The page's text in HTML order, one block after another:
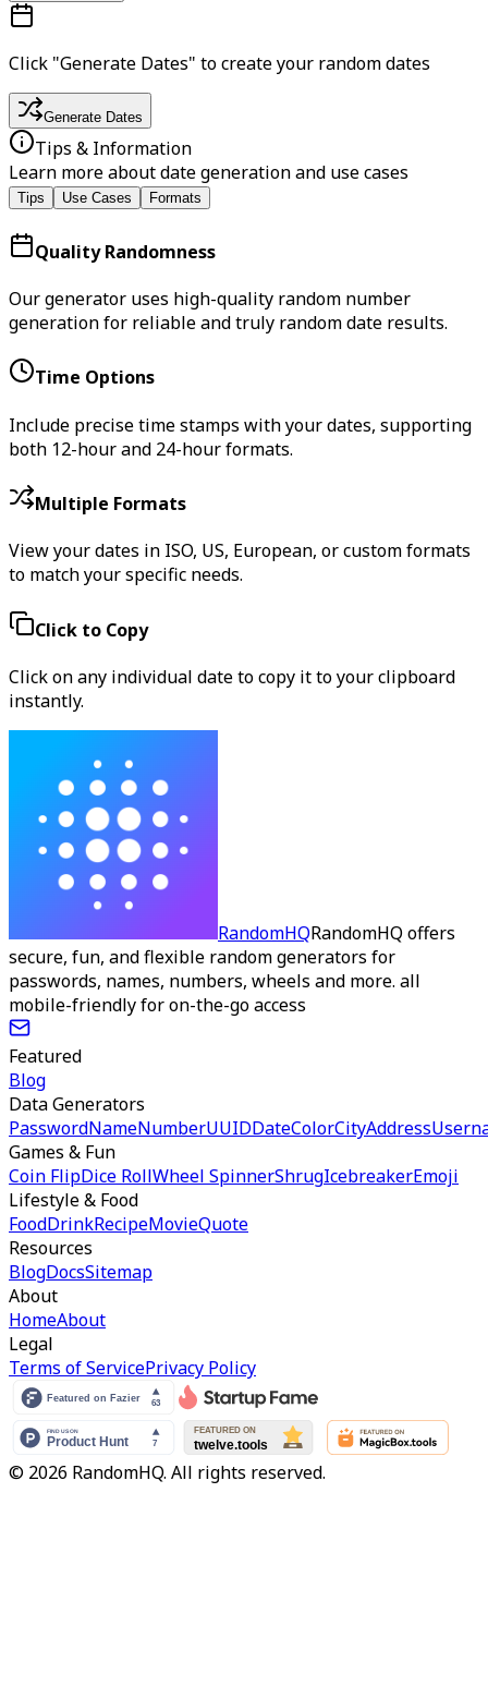
Click "Generate Dates" to create your random dates
Generate Dates
Tips & Information
Learn more about date generation and use cases
Tips Use Cases Formats
Quality Randomness
Our generator uses high-quality random number
generation for reliable and truly random date results.
Time Options
Include precise time stamps with your dates, supporting
both 12-hour and 24-hour formats.
Multiple Formats
View your dates in ISO, US, European, or custom formats
to match your specific needs.
Click to Copy
Click on any individual date to copy it to your clipboard
instantly.
RandomHQRandomHQ offers
secure, fun, and flexible random generators for
passwords, names, numbers, wheels and more. all
mobile-friendly for on-the-go access
Featured
Blog
Data Generators
PasswordNameNumberUUIDDateColorCityAddress
Games & Fun
Coin FlipDice RollWheel SpinnerShrugIcebreakerEmoji
Lifestyle & Food
FoodDrinkRecipeMovieQuote
Resources
BlogDocsSitemap
About
HomeAbout
Legal
Terms of ServicePrivacy Policy
© 2026 RandomHQ. All rights reserved.